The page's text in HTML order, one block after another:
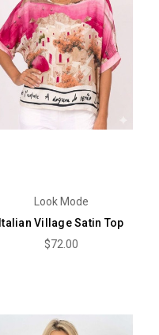
Look Mode
Italian Village Satin Top
$72.00